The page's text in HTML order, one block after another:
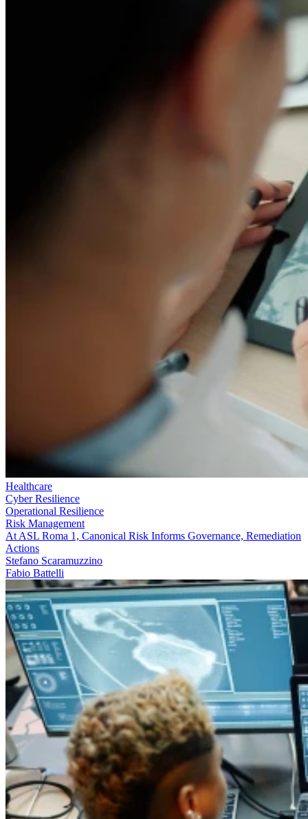
Healthcare
Cyber Resilience
Operational Resilience
Risk Management
At ASL Roma 1, Canonical Risk Informs Governance, Remediation
Actions
Stefano Scaramuzzino
Fabio Battelli